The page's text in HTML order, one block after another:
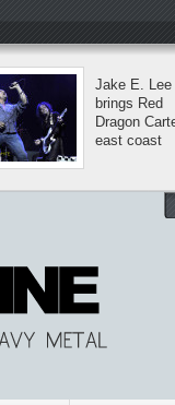
Jake E. Lee
brings Red
Dragon
east coast